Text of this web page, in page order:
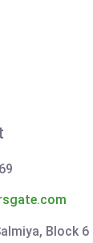
Block 6